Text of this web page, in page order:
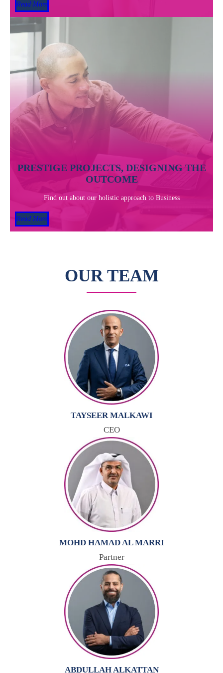
Read More
PRESTIGE PROJECTS, DESIGNING THE
OUTCOME
Find out about our holistic approach to Business
Read More
OUR TEAM
TAYSEER MALKAWI
CEO
MOHD HAMAD AL MARRI
Partner
ABDULLAH ALKATTAN